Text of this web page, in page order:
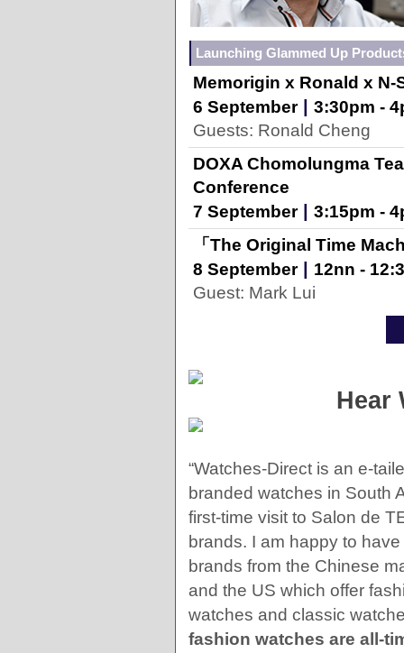
Launching Glammed Up
Memorigin x Ronald x
6 September| 3:30pm -
Guests: Ronald Cheng
DOXA Chomolungma
Conference
7 September| 3:15pm -
「The Original Time
8 September| 12nn -
Guest: Mark Lui
Hear
“Watches-Direct is an e-
branded watches in South
first-time visit to Salon de
brands. I am happy to
brands from the Chinese
and the US which offer
watches and classic
fashion watches are all-